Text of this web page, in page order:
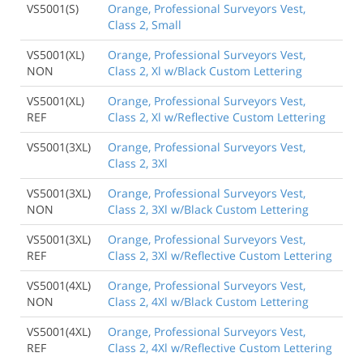
VS5001(S)
Orange, Professional Surveyors Vest,
Class 2, Small
VS5001(XL)
NON
Orange, Professional Surveyors Vest,
Class 2, Xl w/Black Custom Lettering
VS5001(XL)
REF
Orange, Professional Surveyors Vest,
Class 2, Xl w/Reflective Custom Lettering
VS5001(3XL)
Orange, Professional Surveyors Vest,
Class 2, 3Xl
VS5001(3XL)
NON
Orange, Professional Surveyors Vest,
Class 2, 3Xl w/Black Custom Lettering
VS5001(3XL)
REF
Orange, Professional Surveyors Vest,
Class 2, 3Xl w/Reflective Custom Lettering
VS5001(4XL)
NON
Orange, Professional Surveyors Vest,
Class 2, 4Xl w/Black Custom Lettering
VS5001(4XL)
REF
Orange, Professional Surveyors Vest,
Class 2, 4Xl w/Reflective Custom Lettering